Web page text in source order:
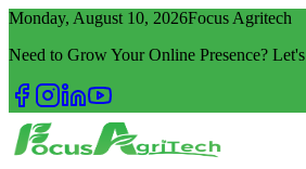
Monday, August 10, 2026Focus Agritech
Need to Grow Your Online Presence?